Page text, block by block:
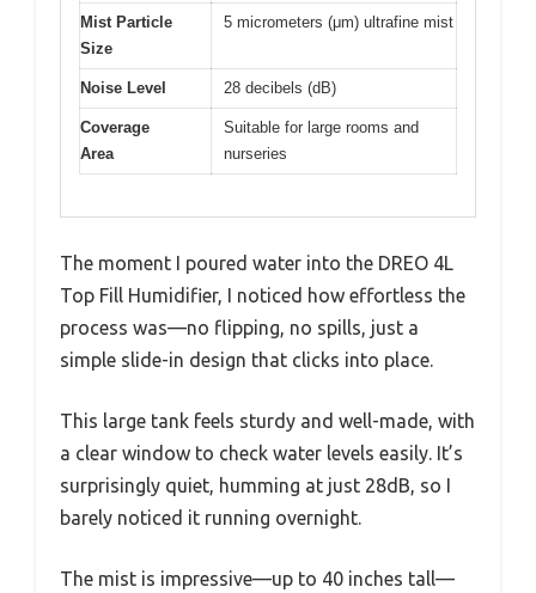
Mist Particle
Size
5 micrometers (μm) ultrafine mist
Noise Level 28 decibels (dB)
Coverage
Area
Suitable for large rooms and
nurseries
The moment I poured water into the DREO 4L
Top Fill Humidifier, I noticed how effortless the
process was—no flipping, no spills, just a
simple slide-in design that clicks into place.
This large tank feels sturdy and well-made, with
a clear window to check water levels easily. It’s
surprisingly quiet, humming at just 28dB, so I
barely noticed it running overnight.
The mist is impressive—up to 40 inches tall—